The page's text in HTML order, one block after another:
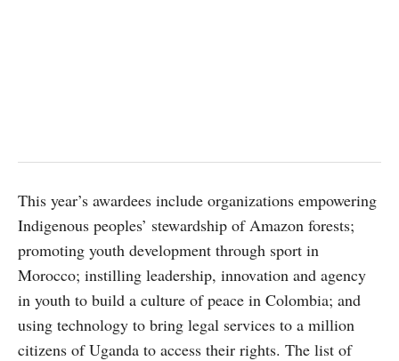
This year’s awardees include organizations empowering
Indigenous peoples’ stewardship of Amazon forests;
promoting youth development through sport in
Morocco; instilling leadership, innovation and agency
in youth to build a culture of peace in Colombia; and
using technology to bring legal services to a million
citizens of Uganda to access their rights. The list of